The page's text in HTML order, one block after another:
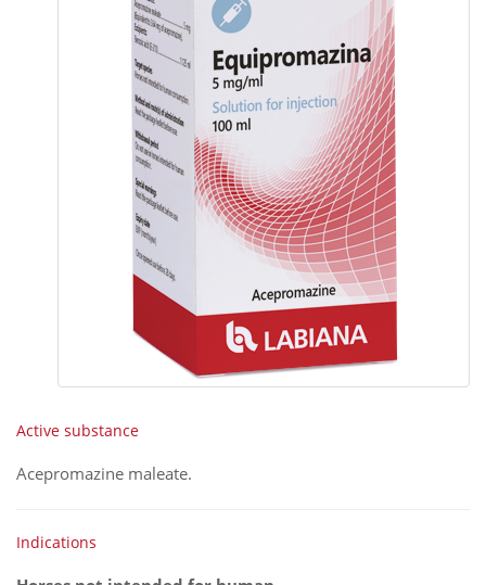
Active substance
Acepromazine maleate.
Indications